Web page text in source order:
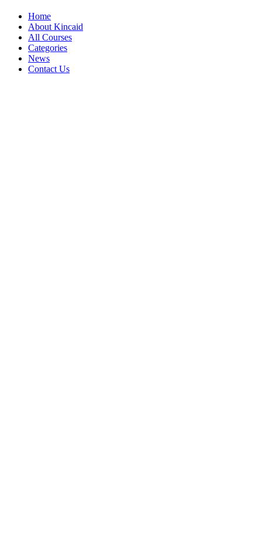
Home
About Kincaid
All Courses
Categories
News
Contact Us